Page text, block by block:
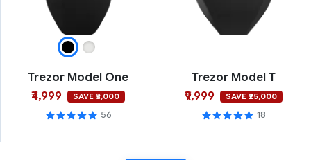
Trezor Model One
₹4,999
SAVE ₹3,000
56
Trezor Model T
₹9,999
SAVE ₹25,000
18